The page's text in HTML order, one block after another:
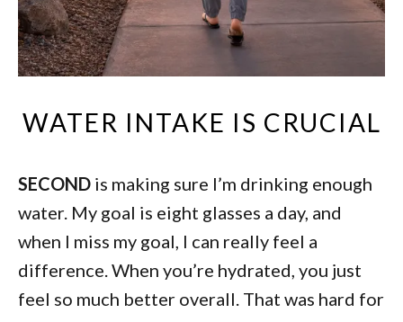
WATER INTAKE IS CRUCIAL
SECOND is making sure I’m drinking enough
water. My goal is eight glasses a day, and
when I miss my goal, I can really feel a
difference. When you’re hydrated, you just
feel so much better overall. That was hard for